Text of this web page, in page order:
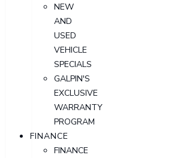
NEW
AND
USED
VEHICLE
SPECIALS
GALPIN'S
EXCLUSIVE
WARRANTY
PROGRAM
FINANCE
FINANCE